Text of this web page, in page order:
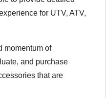
for UTV, ATV,
momentum of
and purchase
that are